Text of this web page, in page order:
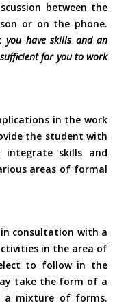
between the
or on the phone.
you have skills and an
for you to work
in the work
the student with
skills and
areas of formal
consultation with a
in the area of
to follow in the
take the form of a
a mixture of forms.